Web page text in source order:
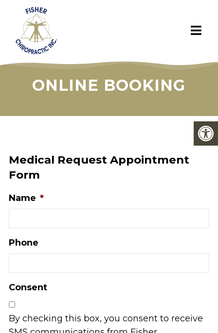
ONLINE BOOKING
Medical Request Appointment
Form
Name *
Phone
Consent
By checking this box, you consent to receive